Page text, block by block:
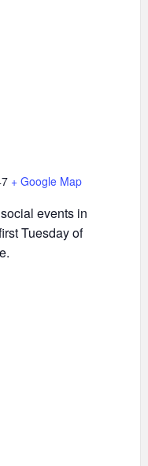
+ Google Map
events in
Tuesday of